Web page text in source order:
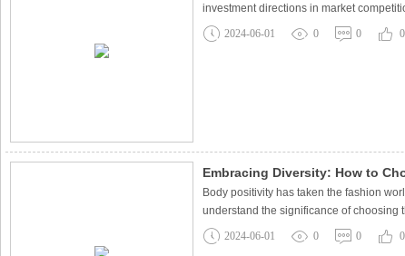
investment directions in market
2024-06-01
0 0 0
Embracing Diversity: How to
Body positivity has taken the fashion
understand the significance of choosing
2024-06-01
0 0 0